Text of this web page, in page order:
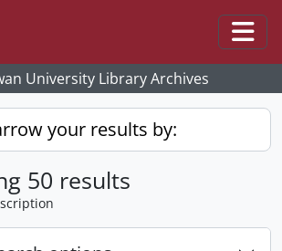
University Library Archives
your results by:
50 results